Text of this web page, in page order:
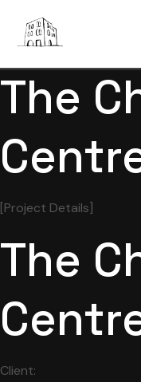
The
[Project Details]
The
Client: